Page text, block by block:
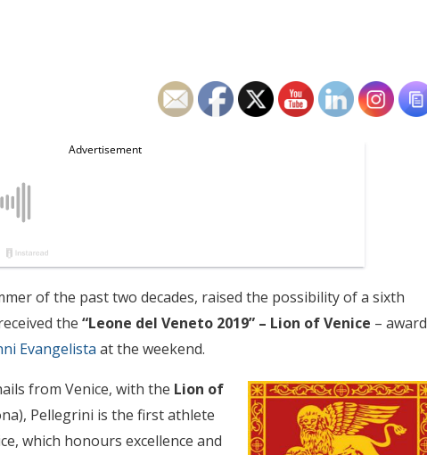
of the past two decades, raised the possibility of a sixth
the “Leone del Veneto 2019” – Lion of Venice – award
Evangelista at the weekend.
from Venice, with the Lion of
Pellegrini is the first athlete
which honours excellence and